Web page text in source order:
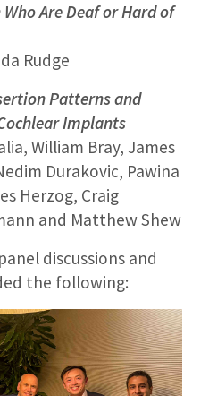
Are Deaf or Hard of
Rudge
Patterns and
Implants
William Bray, James
Durakovic, Pawina
Herzog, Craig
and Matthew Shew
discussions and
the following: